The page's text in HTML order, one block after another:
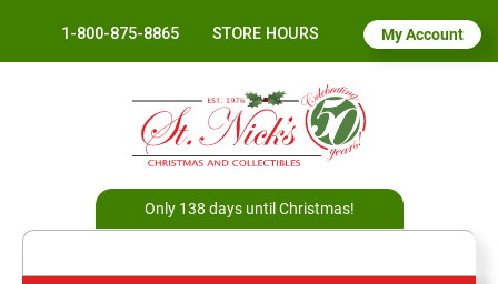
1-800-875-8865 STORE HOURS My Account
Only 138 days until Christmas!